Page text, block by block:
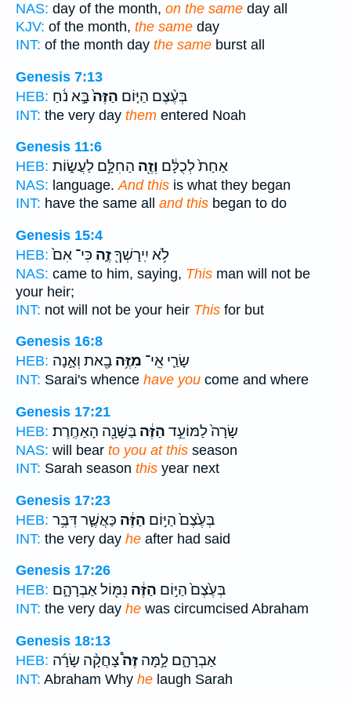
NAS: day of the month, on the same day all
KJV: of the month, the same day
INT: of the month day the same burst all
Genesis 7:13
HEB:
בְּעֶ֨צֶם הַיּ֤וֹם הַזֶּה֙בָּ֣א נֹ֔חַ
INT: the very day them entered Noah
Genesis 11:6
HEB:
אַחַת֙ לְכֻלָּ֔ם וְזֶ֖ה הַחִלָּ֣ם לַעֲשׂ֑וֹת
NAS: language.And this is what they began
INT: have the same all and this began to do
Genesis 15:4
HEB:
לֹ֥א יִֽירָשְׁךָ֖זֶ֑ה כִּי־ אִם֙
NAS: came to him, saying, This man will not be
your heir;
INT: not will not be your heir This for but
Genesis 16:8
HEB:
שָׂרַ֛י אֵֽי־ מִזֶּ֥ה בָ֖את וְאָ֣נָה
INT: Sarai's whence have you come and where
Genesis 17:21
HEB:
שָׂרָה֙ לַמּוֹעֵ֣ד הַזֶּ֔ה בַּשָּׁנָ֖ה הָאַחֶֽרֶת׃
NAS: will bear to you at this season
INT: Sarah season this year next
Genesis 17:23
HEB:
בְּעֶ֙צֶם֙ הַיּ֣וֹם הַזֶּ֔ה כַּאֲשֶׁ֛ר דִּבֶּ֥ר
INT: the very day he after had said
Genesis 17:26
HEB:
בְּעֶ֙צֶם֙ הַיּ֣וֹם הַזֶּ֔ה נִמּ֖וֹל אַבְרָהָ֑ם
INT: the very day he was circumcised Abraham
Genesis 18:13
HEB:
אַבְרָהָ֑ם לָ֣מָּה זֶּה֩צָחֲקָ֨ה שָׂרָ֜ה
INT: Abraham Why he laugh Sarah